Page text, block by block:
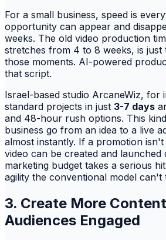
For a small business, speed is
opportunity can appear and
weeks. The old video production
stretches from 4 to 8 weeks, is
those moments. AI-powered
that script.
Israel-based studio ArcaneWiz, for
standard projects in just 3-7 days
and 48-hour rush options. This
business go from an idea to a live
almost instantly. If a promotion
video can be created and
marketing budget takes a serious
agility the conventional model can't
3. Create More
Audiences Engaged